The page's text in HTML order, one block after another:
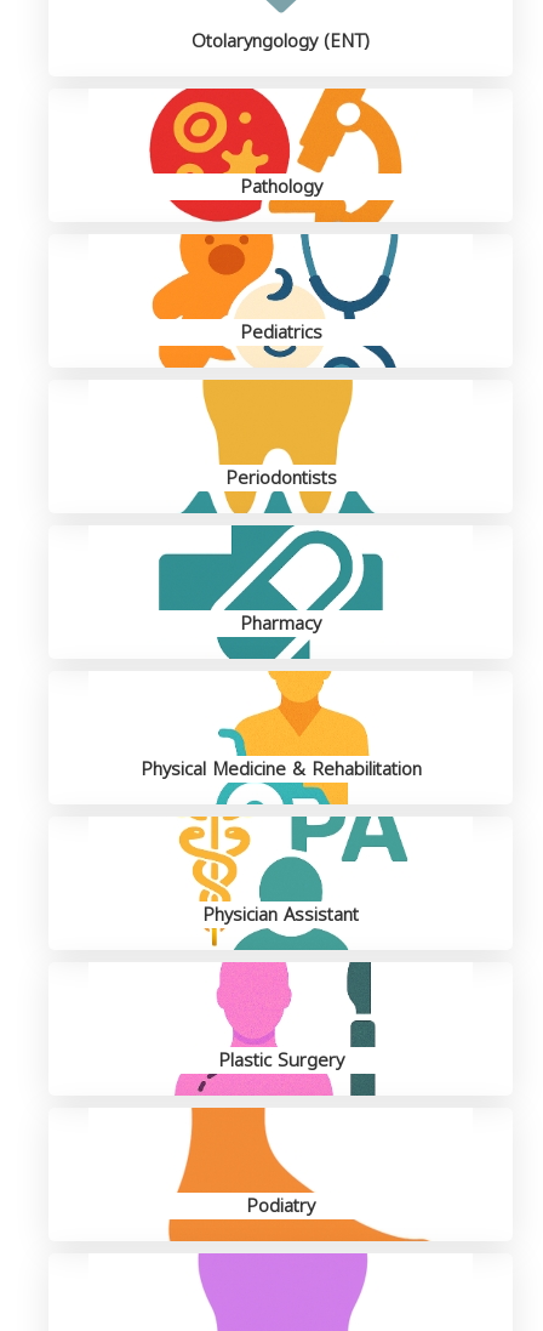
Otolaryngology (ENT)
Pathology
Pediatrics
Periodontists
Pharmacy
Physical Medicine & Rehabilitation
Physician Assistant
Plastic Surgery
Podiatry